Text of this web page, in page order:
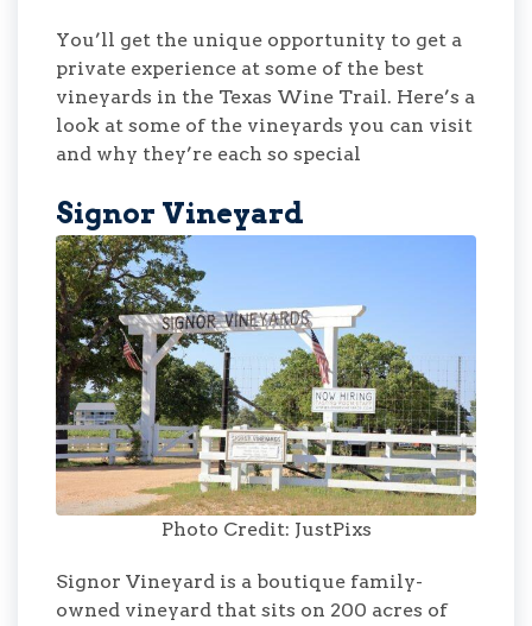
You’ll get the unique opportunity to get a
private experience at some of the best
vineyards in the Texas Wine Trail. Here’s a
look at some of the vineyards you can visit
and why they’re each so special
Signor Vineyard
Photo Credit: JustPixs
Signor Vineyard is a boutique family-
owned vineyard that sits on 200 acres of